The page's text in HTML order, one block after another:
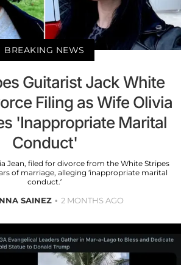
BREAKING NEWS
Guitarist Jack White
Filing as Wife Olivia
'Inappropriate Marital
Conduct'
Jean, filed for divorce from the White Stripes
of marriage, alleging ‘inappropriate marital
conduct.’
SAINEZ 2 MONTHS AGO